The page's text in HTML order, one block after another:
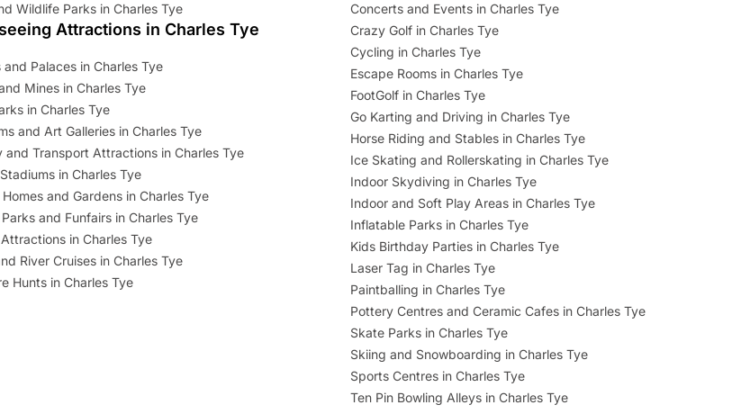
Wildlife Parks in Charles Tye
Attractions in Charles Tye
and Palaces in Charles Tye
Mines in Charles Tye
in Charles Tye
and Art Galleries in Charles Tye
and Transport Attractions in Charles Tye
in Charles Tye
and Gardens in Charles Tye
and Funfairs in Charles Tye
in Charles Tye
River Cruises in Charles Tye
Hunts in Charles Tye
Concerts and Events in Charles Tye
Crazy Golf in Charles Tye
Cycling in Charles Tye
Escape Rooms in Charles Tye
FootGolf in Charles Tye
Go Karting and Driving in Charles Tye
Horse Riding and Stables in Charles Tye
Ice Skating and Rollerskating in Charles Tye
Indoor Skydiving in Charles Tye
Indoor and Soft Play Areas in Charles Tye
Inflatable Parks in Charles Tye
Kids Birthday Parties in Charles Tye
Laser Tag in Charles Tye
Paintballing in Charles Tye
Pottery Centres and Ceramic Cafes in Charles Tye
Skate Parks in Charles Tye
Skiing and Snowboarding in Charles Tye
Sports Centres in Charles Tye
Ten Pin Bowling Alleys in Charles Tye